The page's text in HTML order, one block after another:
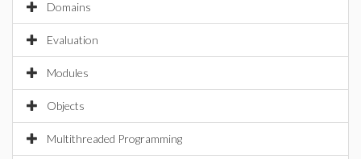
Domains
Evaluation
Modules
Objects
Multithreaded Programming